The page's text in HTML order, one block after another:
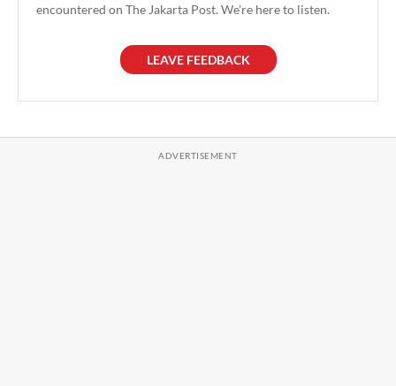
encountered on The Jakarta Post. We're here to listen.
LEAVE FEEDBACK